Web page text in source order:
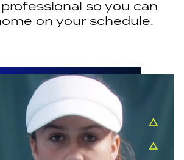
so you can
on your schedule.